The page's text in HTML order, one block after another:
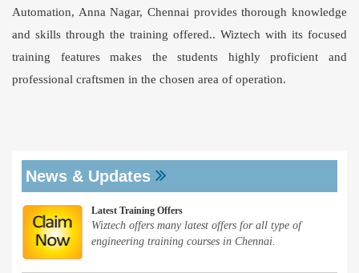
Automation, Anna Nagar, Chennai provides thorough knowledge
and skills through the training offered.. Wiztech with its focused
training features makes the students highly proficient and
professional craftsmen in the chosen area of operation.
News & Updates
Latest Training Offers
Wiztech offers many latest offers for all type of
engineering training courses in Chennai.